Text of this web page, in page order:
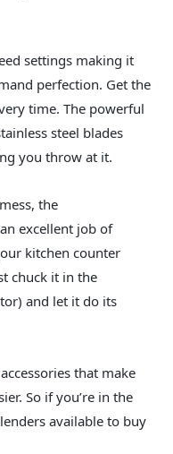
settings making it
perfection. Get the
time. The powerful
steel blades
you throw at it.
the
excellent job of
kitchen counter
chuck it in the
and let it do its
that make
So if you’re in the
available to buy